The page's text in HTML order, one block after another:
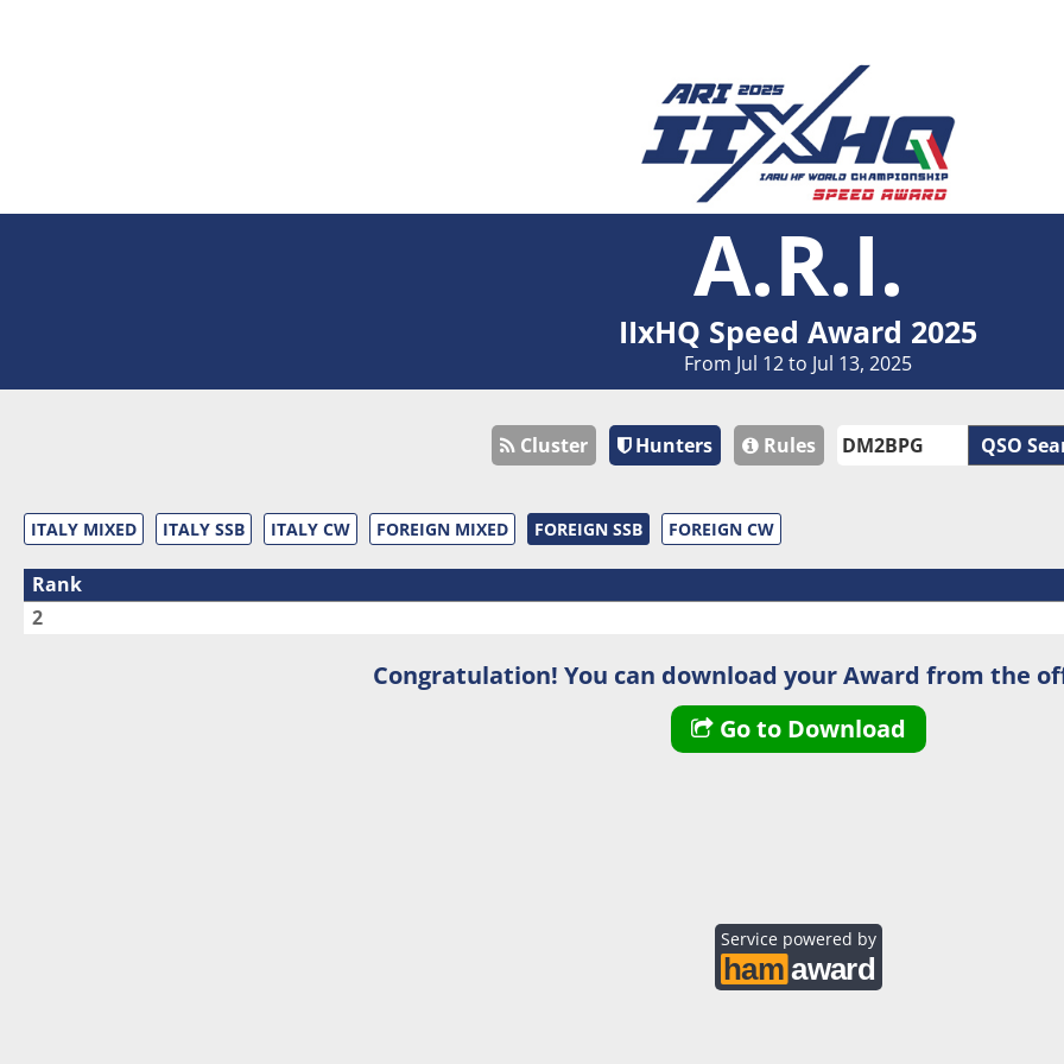
A.R.I.
IIxHQ Speed Award 2025
From Jul 12 to Jul 13, 2025
Cluster Hunters Rules QSO
ITALY MIXED ITALY SSB ITALY CW FOREIGN MIXED FOREIGN SSB FOREIGN CW
Rank
2
Congratulation! You can download your Award from the
Go to Download
Service powered by